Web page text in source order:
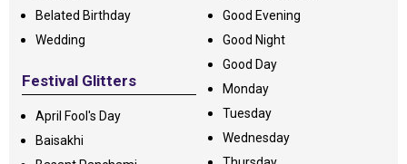
Belated Birthday
Wedding
Festival Glitters
April Fool's Day
Baisakhi
Good Evening
Good Night
Good Day
Monday
Tuesday
Wednesday